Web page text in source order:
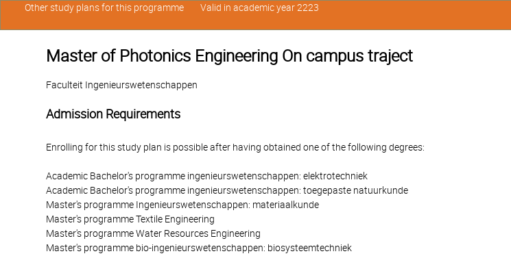
Master of Photonics Engineering On campus traject
Faculteit Ingenieurswetenschappen
Admission Requirements
Enrolling for this study plan is possible after having obtained one of the following degrees:
Academic Bachelor's programme ingenieurswetenschappen: elektrotechniek
Academic Bachelor's programme ingenieurswetenschappen: toegepaste natuurkunde
Master's programme Ingenieurswetenschappen: materiaalkunde
Master's programme Textile Engineering
Master's programme Water Resources Engineering
Master's programme bio-ingenieurswetenschappen: biosysteemtechniek
Other study plans for this programme Valid in academic year 2223